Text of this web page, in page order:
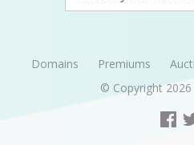
Domains Premiums
© Copyright 2026